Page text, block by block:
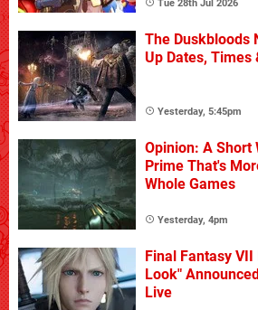
Tue 28th Jul 2026
The Duskbloods
Up Dates, Times
Yesterday, 5:45pm
Opinion: A Short
Prime That's
Whole Games
Yesterday, 4pm
Final Fantasy
Look"
Live